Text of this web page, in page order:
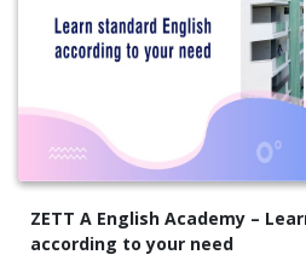
ZETT A English Academy –
according to your need